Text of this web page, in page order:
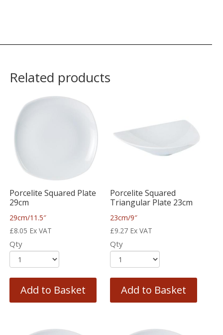
Related products
Porcelite Squared Plate
29cm
29cm/11.5″
£8.05 Ex VAT
Qty
Add to Basket
Porcelite Squared
Triangular Plate 23cm
23cm/9″
£9.27 Ex VAT
Qty
Add to Basket